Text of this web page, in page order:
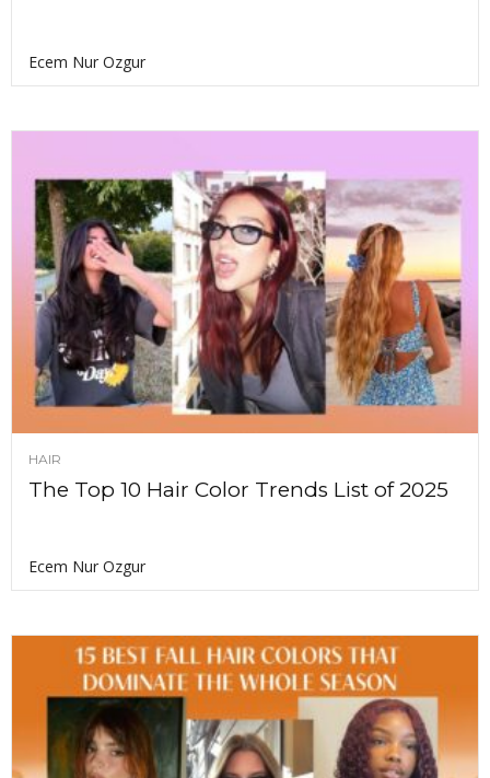
Ecem Nur Ozgur
HAIR
The Top 10 Hair Color Trends List of 2025
Ecem Nur Ozgur